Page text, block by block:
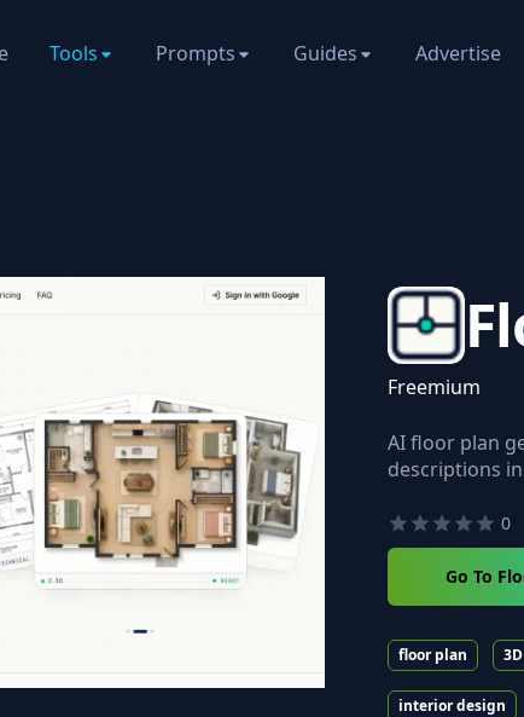
Tools Prompts Guides Advertise
Freemium
AI floor plan
descriptions
0
Go To
floor plan
interior design